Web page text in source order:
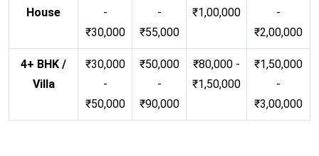
House
-
₹30,000
-
₹55,000
₹1,00,000
-
₹2,00,000
4+ BHK /
Villa
₹30,000
-
₹50,000
₹50,000
-
₹90,000
₹80,000 -
₹1,50,000
₹1,50,000
-
₹3,00,000